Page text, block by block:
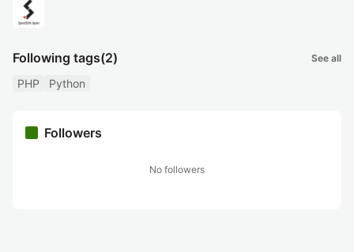
Following tags(2) See all
PHP Python
Followers
No followers